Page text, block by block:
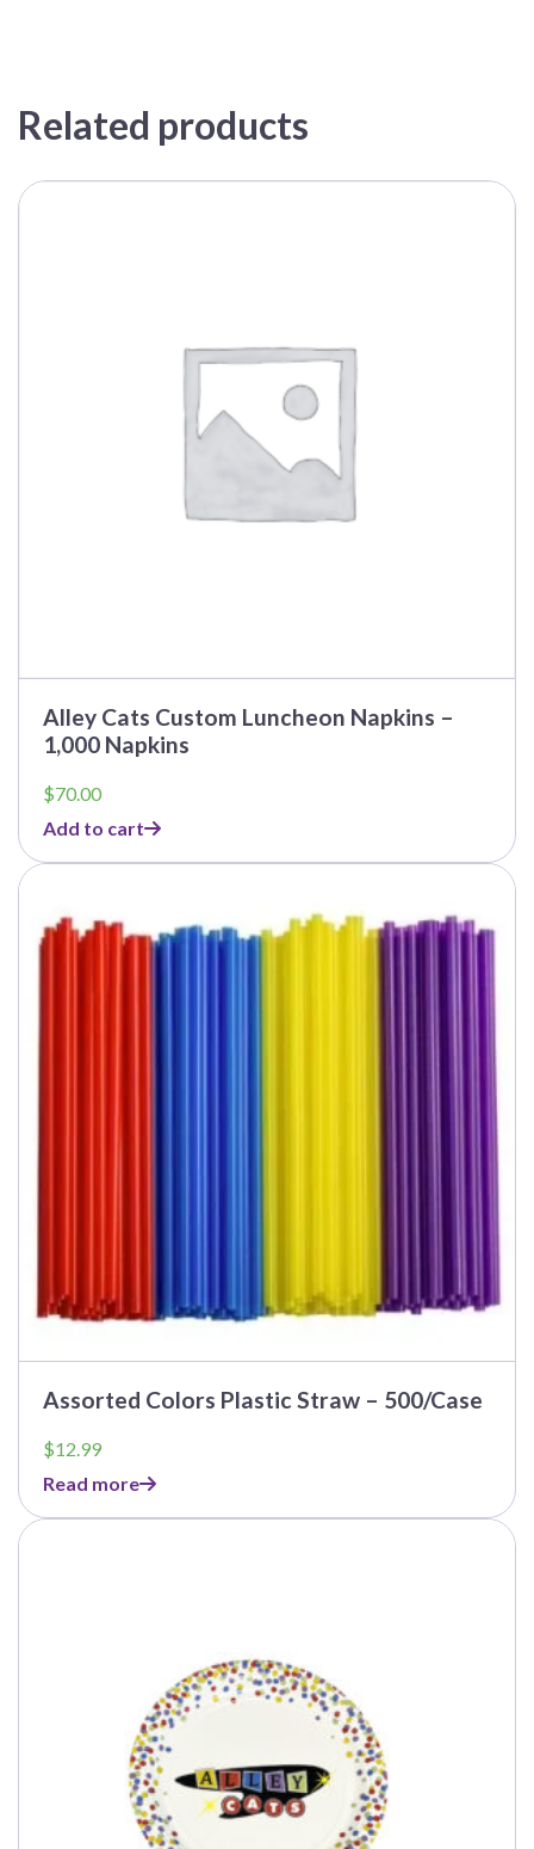
Related products
Alley Cats Custom Luncheon Napkins –
1,000 Napkins
$70.00
Add to cart
Assorted Colors Plastic Straw – 500/Case
$12.99
Read more